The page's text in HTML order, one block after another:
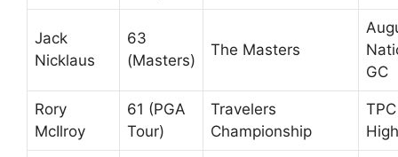
Jack
Nicklaus
63
(Masters)
The Masters
GC
Rory
McIlroy
61 (PGA
Tour)
Travelers
Championship